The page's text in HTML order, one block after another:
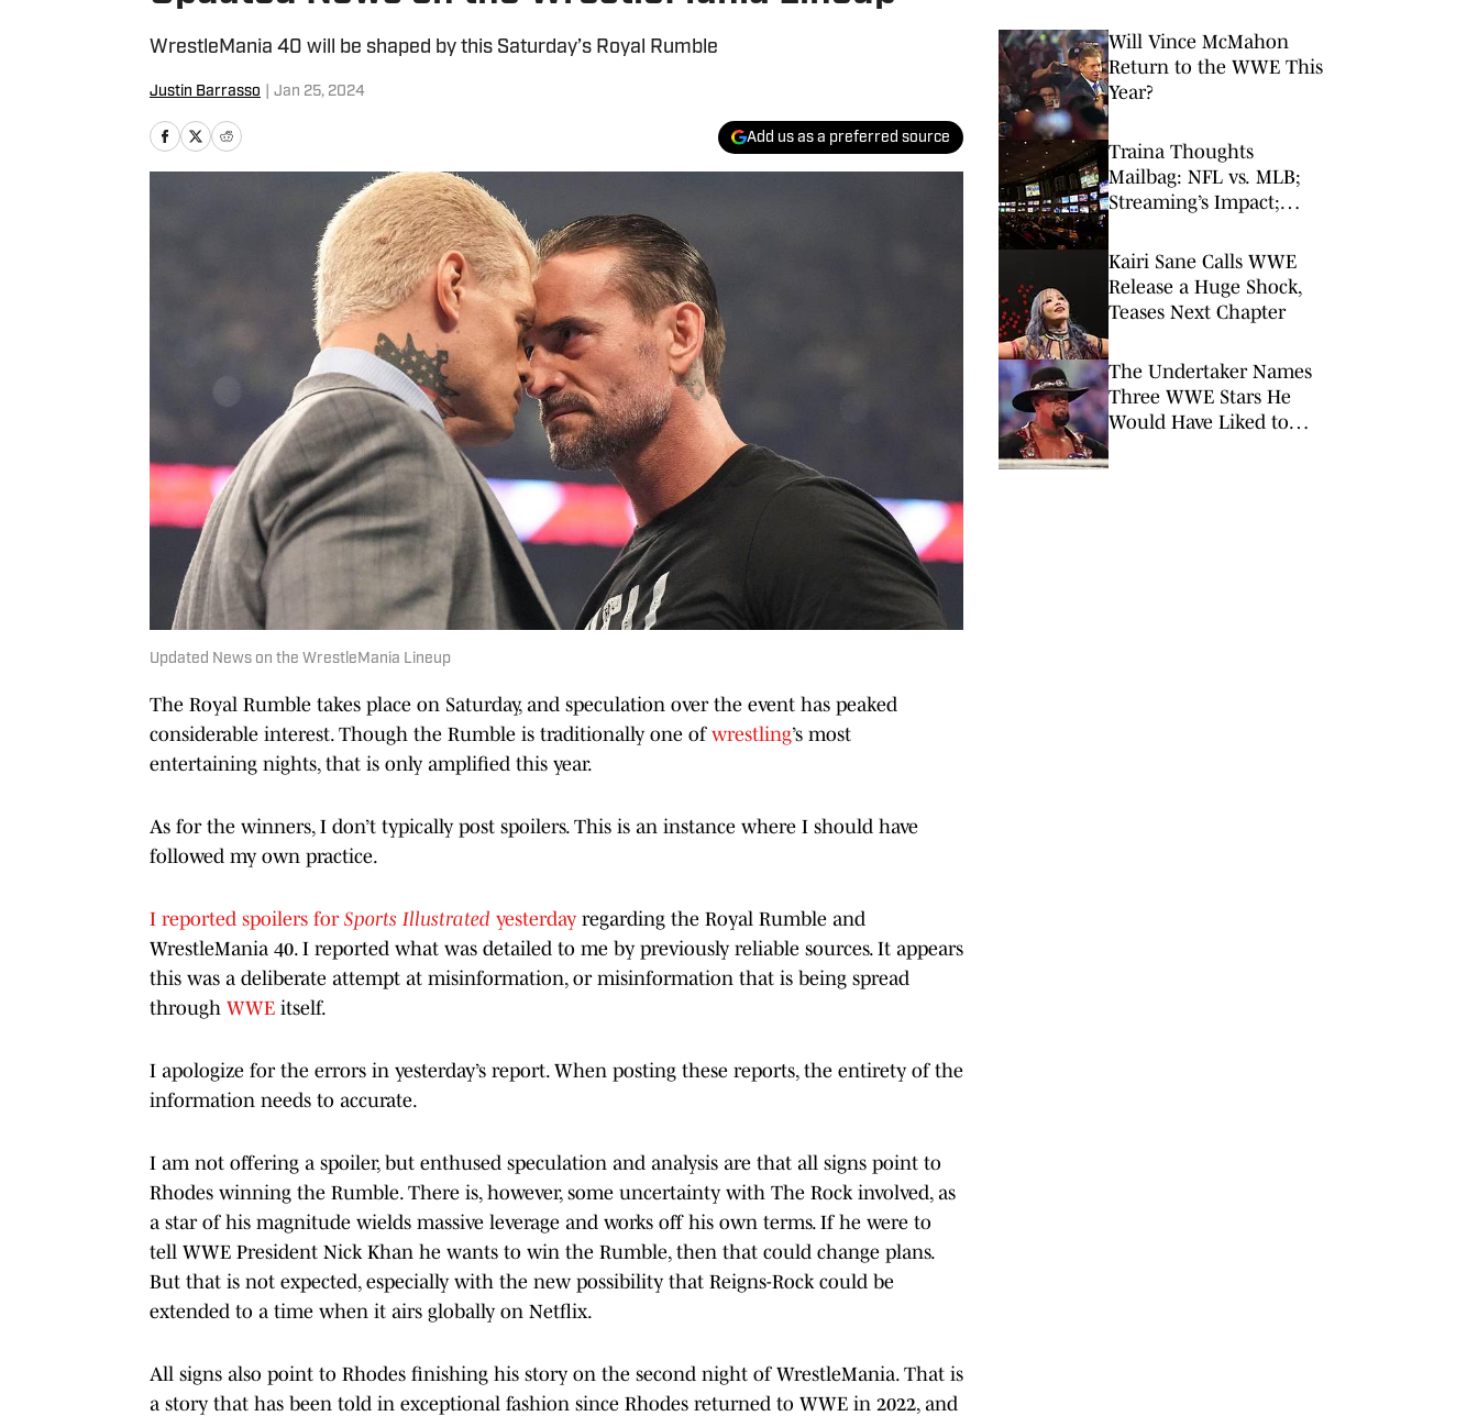
WrestleMania 40 will be shaped by this Saturday’s Royal Rumble
Justin Barrasso Jan 25, 2024
Add us as a preferred source
Updated News on the WrestleMania Lineup
The Royal Rumble takes place on Saturday, and speculation over the event has peaked
considerable interest. Though the Rumble is traditionally one of wrestling’s most
entertaining nights, that is only amplified this year.
As for the winners, I don’t typically post spoilers. This is an instance where I should have
followed my own practice.
I reported spoilers for Sports Illustrated yesterday regarding the Royal Rumble and
WrestleMania 40. I reported what was detailed to me by previously reliable sources. It appears
this was a deliberate attempt at misinformation, or misinformation that is being spread
through WWE itself.
I apologize for the errors in yesterday’s report. When posting these reports, the entirety of the
information needs to accurate.
I am not offering a spoiler, but enthused speculation and analysis are that all signs point to
Rhodes winning the Rumble. There is, however, some uncertainty with The Rock involved, as
a star of his magnitude wields massive leverage and works off his own terms. If he were to
tell WWE President Nick Khan he wants to win the Rumble, then that could change plans.
But that is not expected, especially with the new possibility that Reigns-Rock could be
extended to a time when it airs globally on Netflix.
All signs also point to Rhodes finishing his story on the second night of WrestleMania. That is
a story that has been told in exceptional fashion since Rhodes returned to WWE in 2022, and
Will Vince McMahon
Return to the WWE This
Year?
Traina Thoughts
Mailbag: NFL vs. MLB;
Streaming’s Impact;
Kairi Sane Calls WWE
Release a Huge Shock,
Teases Next Chapter
The Undertaker Names
Three WWE Stars He
Would Have Liked to